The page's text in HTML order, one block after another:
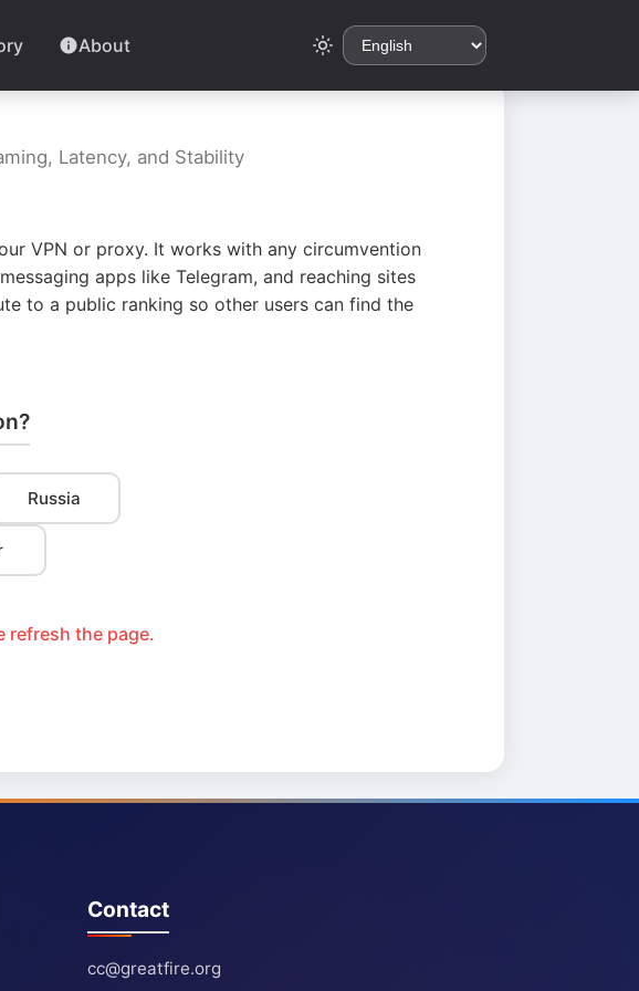
About
Latency, and Stability
VPN or proxy. It works with any circumvention
apps like Telegram, and reaching sites
to a public ranking so other users can find the
Russia
refresh the page.
Contact
cc@greatfire.org